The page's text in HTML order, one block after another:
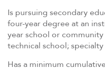
Is pursuing secondary
four-year degree at an
year school or
technical school;
Has a minimum